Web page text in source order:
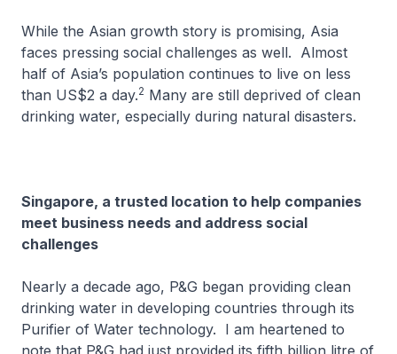
While the Asian growth story is promising, Asia
faces pressing social challenges as well. Almost
half of Asia’s population continues to live on less
than US$2 a day.2 Many are still deprived of clean
drinking water, especially during natural disasters.
Singapore, a trusted location to help companies
meet business needs and address social
challenges
Nearly a decade ago, P&G began providing clean
drinking water in developing countries through its
Purifier of Water technology. I am heartened to
note that P&G had just provided its fifth billion litre of